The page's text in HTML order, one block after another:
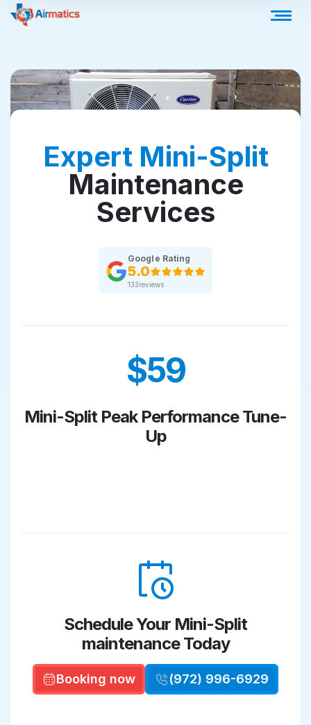
Expert Mini-Split
Maintenance
Services
Google Rating
5.0
133reviews
$59
Mini-Split Peak Performance Tune-
Up
Schedule Your Mini-Split
maintenance Today
Booking now (972) 996-6929